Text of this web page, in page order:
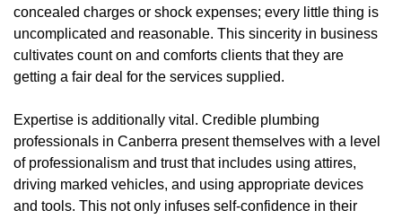
concealed charges or shock expenses; every little thing is
uncomplicated and reasonable. This sincerity in business
cultivates count on and comforts clients that they are
getting a fair deal for the services supplied.
Expertise is additionally vital. Credible plumbing
professionals in Canberra present themselves with a level
of professionalism and trust that includes using attires,
driving marked vehicles, and using appropriate devices
and tools. This not only infuses self-confidence in their